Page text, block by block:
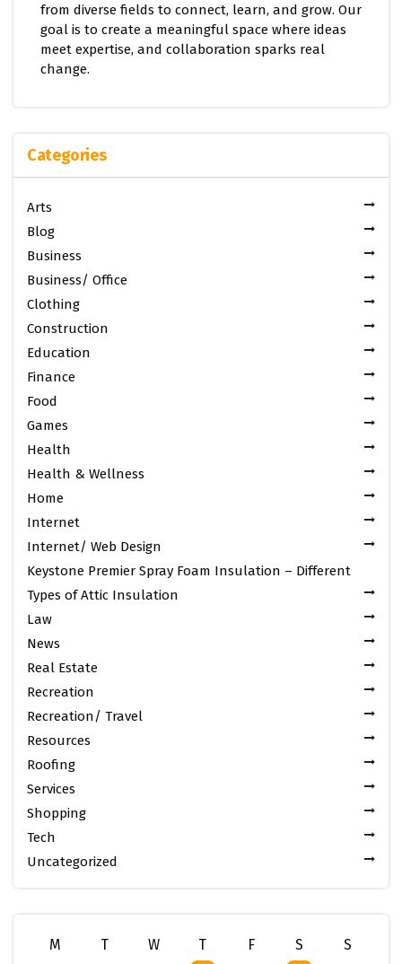
from diverse fields to connect, learn, and grow. Our
goal is to create a meaningful space where ideas
meet expertise, and collaboration sparks real
change.
Categories
Arts
Blog
Business
Business/ Office
Clothing
Construction
Education
Finance
Food
Games
Health
Health & Wellness
Home
Internet
Internet/ Web Design
Keystone Premier Spray Foam Insulation – Different
Types of Attic Insulation
Law
News
Real Estate
Recreation
Recreation/ Travel
Resources
Roofing
Services
Shopping
Tech
Uncategorized
M T W T F S S